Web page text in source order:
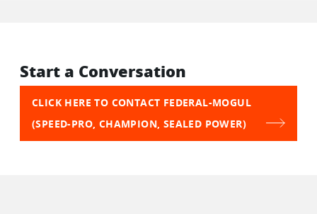
Start a Conversation
CLICK HERE TO CONTACT FEDERAL-MOGUL
(SPEED-PRO, CHAMPION, SEALED POWER)